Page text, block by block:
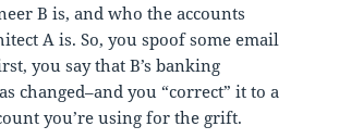
B is, and who the accounts
A is. So, you spoof some email
you say that B’s banking
changed–and you “correct” it to a
you’re using for the grift.